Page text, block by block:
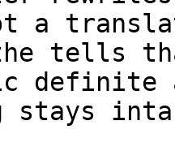
a
tells
definite
stays